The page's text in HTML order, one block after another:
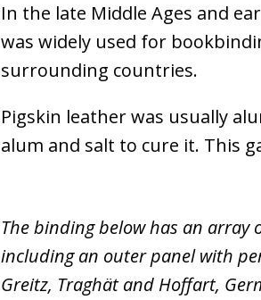
In the late Middle Ages and
was widely used for
surrounding countries.
Pigskin leather was usually
alum and salt to cure it. This
The binding below has an array
including an outer panel with
Greitz, Traghät and Hoffart,